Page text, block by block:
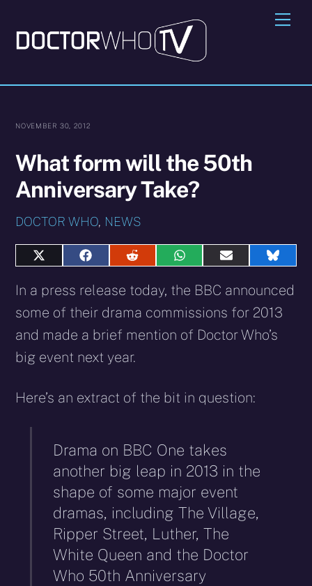
content
NOVEMBER 30, 2012
What form will the 50th
Anniversary Take?
DOCTOR WHO, NEWS
Share
X
(Twitter)
Share
Facebook
Share
Reddit
Share
WhatsApp
Share
E-
mail
Share
In a press release today, the BBC announced
some of their drama commissions for 2013
and made a brief mention of Doctor Who’s
big event next year.
Here’s an extract of the bit in question:
Drama on BBC One takes
another big leap in 2013 in the
shape of some major event
dramas, including The Village,
Ripper Street, Luther, The
White Queen and the Doctor
Who 50th Anniversary